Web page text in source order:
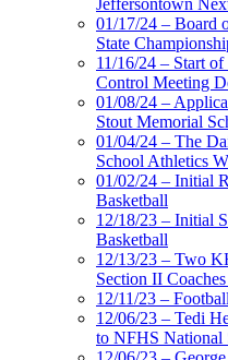
Jeffersontown
01/17/24 – Board
State
11/16/24 – Start
Control Meeting
01/08/24 –
Stout Memorial
01/04/24 – The
School Athletics
01/02/24 – Initial
Basketball
12/18/23 – Initial
Basketball
12/13/23 – Two
Section II
12/11/23 –
12/06/23 – Tedi
to NFHS National